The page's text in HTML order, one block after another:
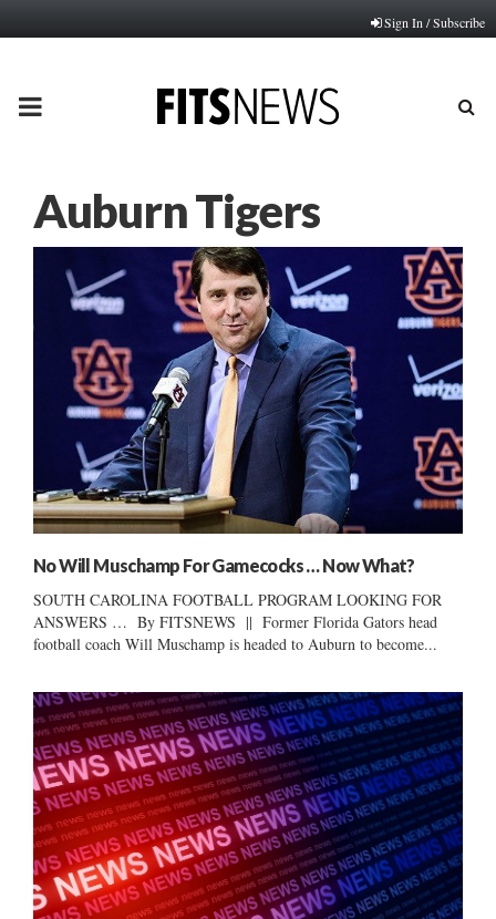
Sign In / Subscribe
PRIMARY
Auburn Tigers
No Will Muschamp For Gamecocks … Now What?
SOUTH CAROLINA FOOTBALL PROGRAM LOOKING FOR
ANSWERS … By FITSNEWS || Former Florida Gators head
football coach Will Muschamp is headed to Auburn to become...